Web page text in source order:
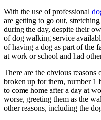
With the use of professional
are getting to go out,
during the day, despite their
of dog walking service
of having a dog as part of the
at work or school and had
There are the obvious reasons
broken up for them, number 1
to come home after a day at
worse, greeting them as the
other reasons, including the